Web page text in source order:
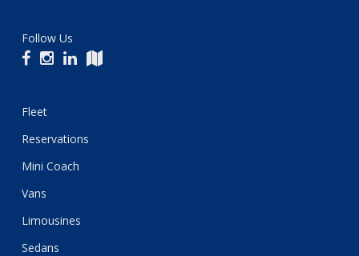
Follow Us
Fleet
Reservations
Mini Coach
Vans
Limousines
Sedans